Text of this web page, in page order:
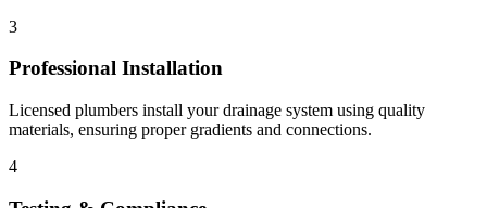
3
Professional Installation
Licensed plumbers install your drainage system using quality
materials, ensuring proper gradients and connections.
4